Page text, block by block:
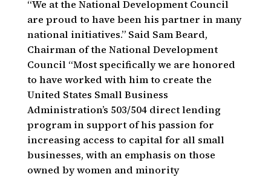
“We at the National Development Council
are proud to have been his partner in many
national initiatives.” Said Sam Beard,
Chairman of the National Development
Council “Most specifically we are honored
to have worked with him to create the
United States Small Business
Administration’s 503/504 direct lending
program in support of his passion for
increasing access to capital for all small
businesses, with an emphasis on those
owned by women and minority